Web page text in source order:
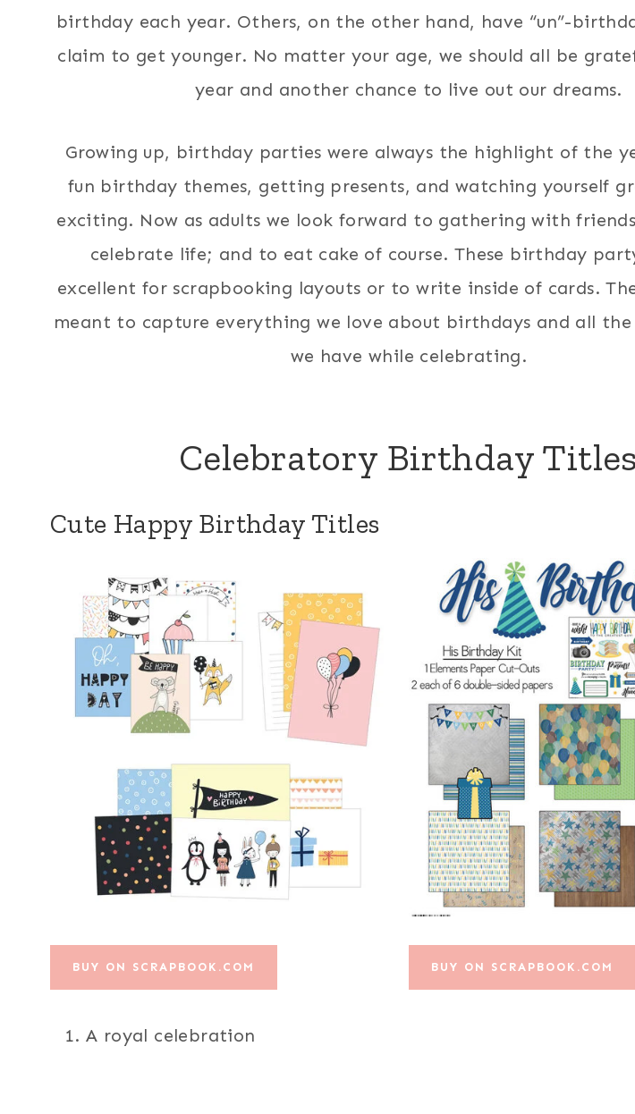
birthday each year. Others, on the other hand, have “un”-
claim to get younger. No matter your age, we should all be
year and another chance to live out our dreams.
Growing up, birthday parties were always the highlight of the
fun birthday themes, getting presents, and watching yourself
exciting. Now as adults we look forward to gathering with
celebrate life; and to eat cake of course. These birthday
excellent for scrapbooking layouts or to write inside of cards.
meant to capture everything we love about birthdays and all the
we have while celebrating.
Celebratory Birthday Titles
Cute Happy Birthday Titles
BUY ON SCRAPBOOK.COM BUY ON SCRAPBOOK.COM
A royal celebration